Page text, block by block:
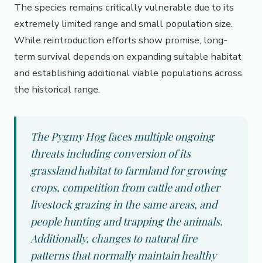
The species remains critically vulnerable due to its
extremely limited range and small population size.
While reintroduction efforts show promise, long-
term survival depends on expanding suitable habitat
and establishing additional viable populations across
the historical range.
The Pygmy Hog faces multiple ongoing
threats including conversion of its
grassland habitat to farmland for growing
crops, competition from cattle and other
livestock grazing in the same areas, and
people hunting and trapping the animals.
Additionally, changes to natural fire
patterns that normally maintain healthy